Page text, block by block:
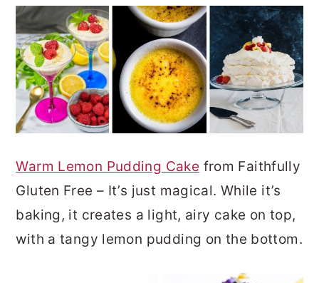
Warm Lemon Pudding Cake from Faithfully
Gluten Free – It’s just magical. While it’s
baking, it creates a light, airy cake on top,
with a tangy lemon pudding on the bottom.